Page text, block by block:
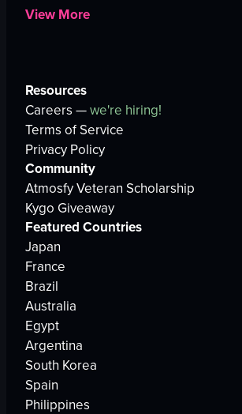
View More
Resources
Careers —we're hiring!
Terms of Service
Privacy Policy
Community
Atmosfy Veteran Scholarship
Kygo Giveaway
Featured Countries
Japan
France
Brazil
Australia
Egypt
Argentina
South Korea
Spain
Philippines